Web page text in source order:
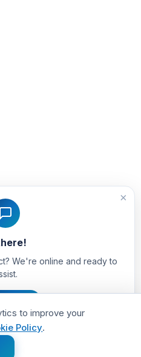
All rights reserved.
Service
×
We're online and ready to
to improve your
Policy.